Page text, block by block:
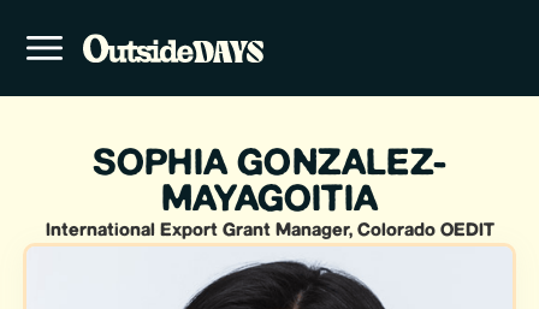
SOPHIA GONZALEZ-
MAYAGOITIA
International Export Grant Manager, Colorado OEDIT